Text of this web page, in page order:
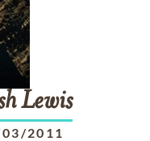
Lewis
2011